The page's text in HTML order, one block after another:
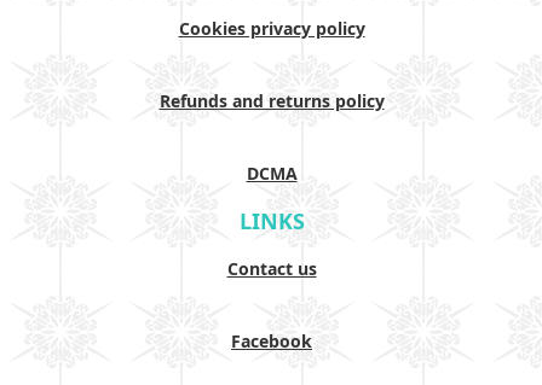
Cookies privacy policy
Refunds and returns policy
DCMA
LINKS
Contact us
Facebook